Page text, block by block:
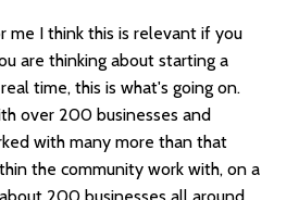
me I think this is relevant if you
are thinking about starting a
time, this is what's going on.
over 200 businesses and
with many more than that
the community work with, on a